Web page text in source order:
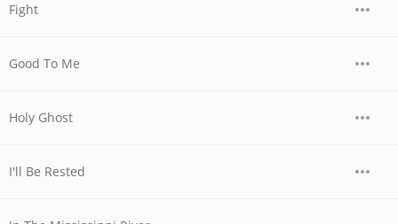
Fight
Good To Me
Holy Ghost
I'll Be Rested